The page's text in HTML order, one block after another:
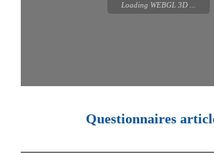
Loading WEBGL 3D ...
Questionnaires